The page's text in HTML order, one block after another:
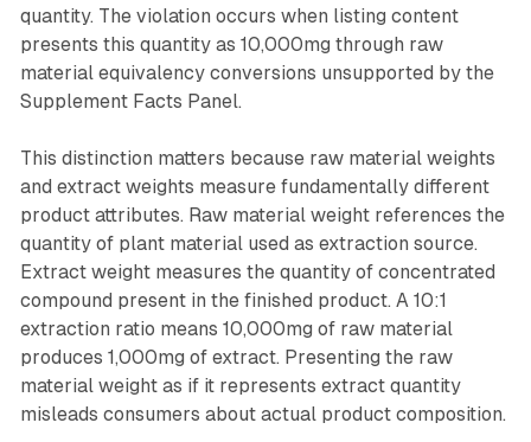
quantity. The violation occurs when listing content
presents this quantity as 10,000mg through raw
material equivalency conversions unsupported by the
Supplement Facts Panel.
This distinction matters because raw material weights
and extract weights measure fundamentally different
product attributes. Raw material weight references the
quantity of plant material used as extraction source.
Extract weight measures the quantity of concentrated
compound present in the finished product. A 10:1
extraction ratio means 10,000mg of raw material
produces 1,000mg of extract. Presenting the raw
material weight as if it represents extract quantity
misleads consumers about actual product composition.